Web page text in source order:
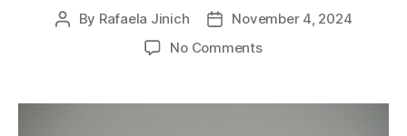
By Rafaela Jinich
November 4, 2024
No Comments